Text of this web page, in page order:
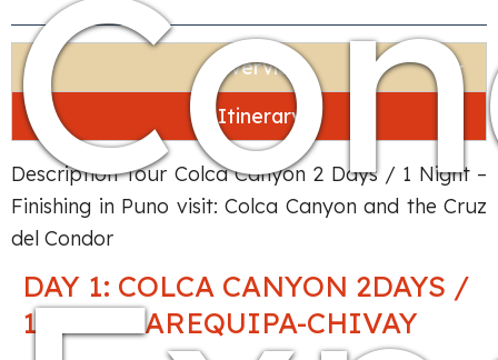
Overview
Itinerary
Description Tour Colca Canyon 2 Days / 1 Night –
Finishing in Puno visit: Colca Canyon and the Cruz
del Condor
DAY 1: COLCA CANYON 2DAYS /
1NIGHT AREQUIPA-CHIVAY